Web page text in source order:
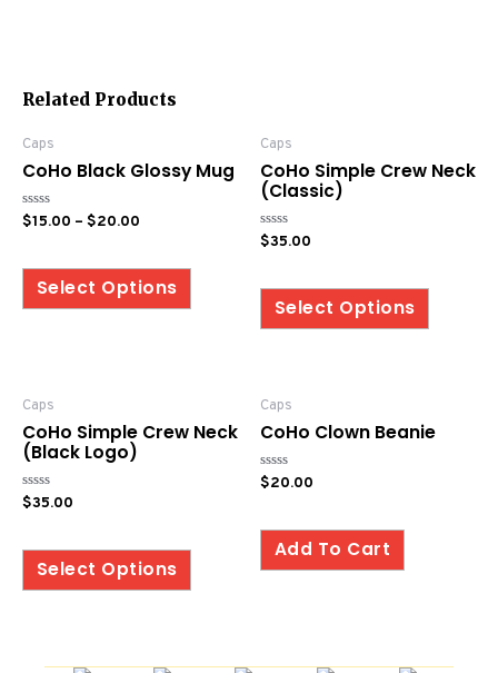
Related Products
Caps
CoHo Black Glossy Mug
Rated
$15.00 – $20.00
Select Options
Caps
CoHo Simple Crew Neck
(Classic)
Rated
$35.00
Select Options
Caps
CoHo Simple Crew Neck
(Black Logo)
Rated
$35.00
Select Options
Caps
CoHo Clown Beanie
Rated
$20.00
Add To Cart